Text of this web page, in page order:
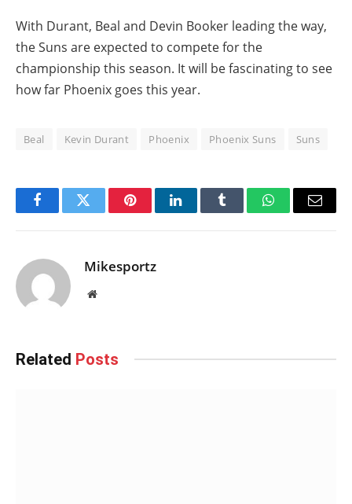
With Durant, Beal and Devin Booker leading the way,
the Suns are expected to compete for the
championship this season. It will be fascinating to see
how far Phoenix goes this year.
Beal Kevin Durant Phoenix Phoenix Suns Suns
FacebookTwitter PinterestLinkedInTumblr WhatsAppEmail
Mikesportz
Website
Related Posts